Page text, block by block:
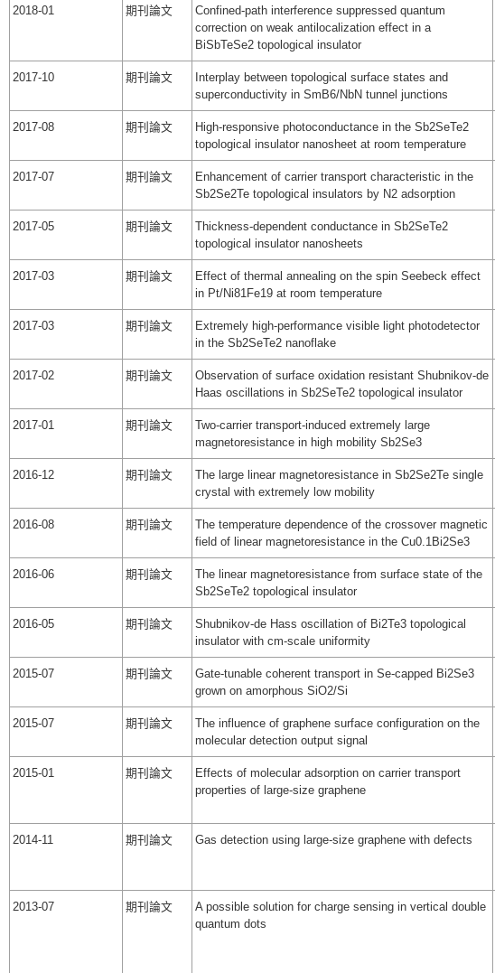
2018-01 期刊論文
Confined-path interference suppressed quantum
correction on weak antilocalization effect in a
BiSbTeSe2 topological insulator
2017-10 期刊論文
Interplay between topological surface states and
superconductivity in SmB6/NbN tunnel junctions
2017-08 期刊論文
High-responsive photoconductance in the Sb2SeTe2
topological insulator nanosheet at room temperature
2017-07 期刊論文
Enhancement of carrier transport characteristic in the
Sb2Se2Te topological insulators by N2 adsorption
2017-05 期刊論文
Thickness-dependent conductance in Sb2SeTe2
topological insulator nanosheets
2017-03 期刊論文
Effect of thermal annealing on the spin Seebeck effect
in Pt/Ni81Fe19 at room temperature
2017-03 期刊論文
Extremely high-performance visible light photodetector
in the Sb2SeTe2 nanoflake
2017-02 期刊論文
Observation of surface oxidation resistant Shubnikov-de
Haas oscillations in Sb2SeTe2 topological insulator
2017-01 期刊論文
Two-carrier transport-induced extremely large
magnetoresistance in high mobility Sb2Se3
2016-12 期刊論文
The large linear magnetoresistance in Sb2Se2Te single
crystal with extremely low mobility
2016-08 期刊論文
The temperature dependence of the crossover magnetic
field of linear magnetoresistance in the Cu0.1Bi2Se3
2016-06 期刊論文
The linear magnetoresistance from surface state of the
Sb2SeTe2 topological insulator
2016-05 期刊論文
Shubnikov-de Hass oscillation of Bi2Te3 topological
insulator with cm-scale uniformity
2015-07 期刊論文
Gate-tunable coherent transport in Se-capped Bi2Se3
grown on amorphous SiO2/Si
2015-07 期刊論文
The influence of graphene surface configuration on the
molecular detection output signal
2015-01 期刊論文
Effects of molecular adsorption on carrier transport
properties of large-size graphene
2014-11 期刊論文 Gas detection using large-size graphene with defects
2013-07 期刊論文
A possible solution for charge sensing in vertical double
quantum dots